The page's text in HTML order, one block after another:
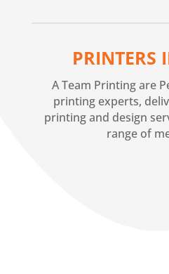
PRINTERS
A Team Printing are
printing experts,
printing and design
range of